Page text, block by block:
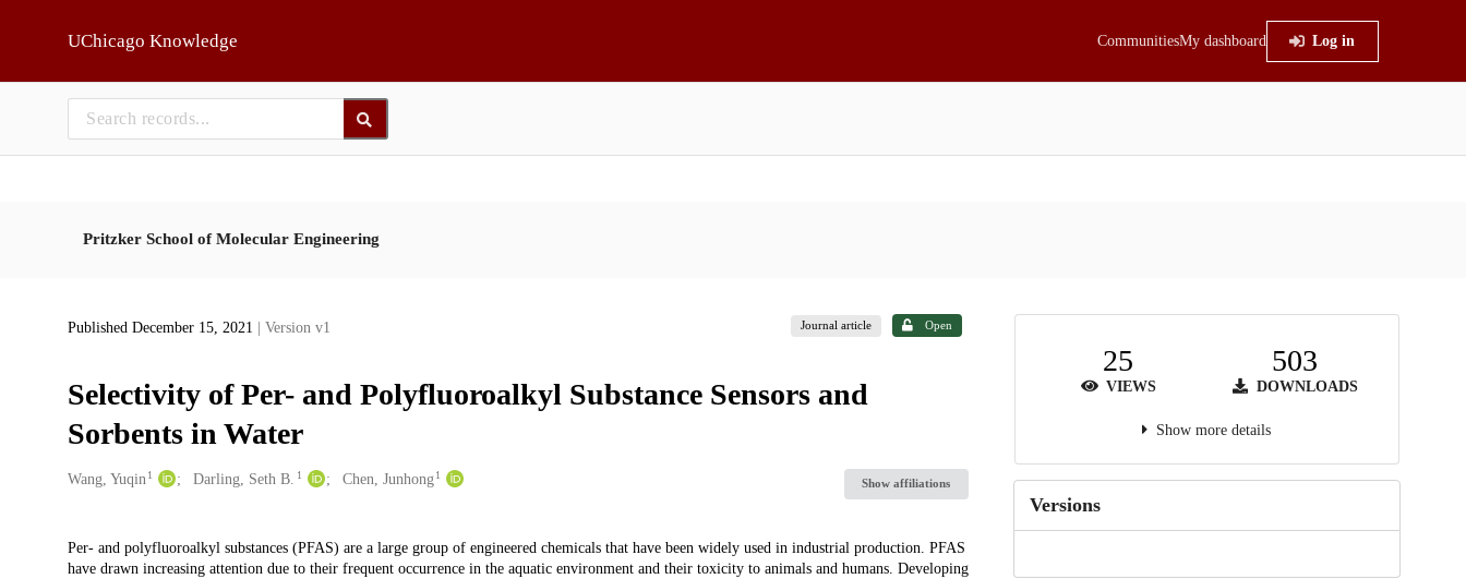
UChicago Knowledge CommunitiesMy dashboard Log in
Pritzker School of Molecular Engineering
Published December 15, 2021 | Version v1 Journal article Open
Selectivity of Per- and Polyfluoroalkyl Substance Sensors and
Sorbents in Water
Creators
Wang, Yuqin 1 Darling, Seth B. 1 Chen, Junhong 1
Show affiliations
Description
Per- and polyfluoroalkyl substances (PFAS) are a large group of engineered chemicals that have been widely used in industrial production. PFAS
have drawn increasing attention due to their frequent occurrence in the aquatic environment and their toxicity to animals and humans. Developing
25
VIEWS
503
DOWNLOADS
Show more details
Versions